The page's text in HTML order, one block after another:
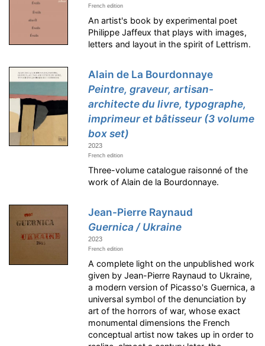
French edition
An artist's book by experimental poet
Philippe Jaffeux that plays with images,
letters and layout in the spirit of Lettrism.
Alain de La Bourdonnaye
Peintre, graveur, artisan-
architecte du livre, typographe,
imprimeur et bâtisseur (3 volume
box set)
2023
French edition
Three-volume catalogue raisonné of the
work of Alain de la Bourdonnaye.
Jean-Pierre Raynaud
Guernica / Ukraine
2023
French edition
A complete light on the unpublished work
given by Jean-Pierre Raynaud to Ukraine,
a modern version of Picasso's Guernica, a
universal symbol of the denunciation by
art of the horrors of war, whose exact
monumental dimensions the French
conceptual artist now takes up in order to